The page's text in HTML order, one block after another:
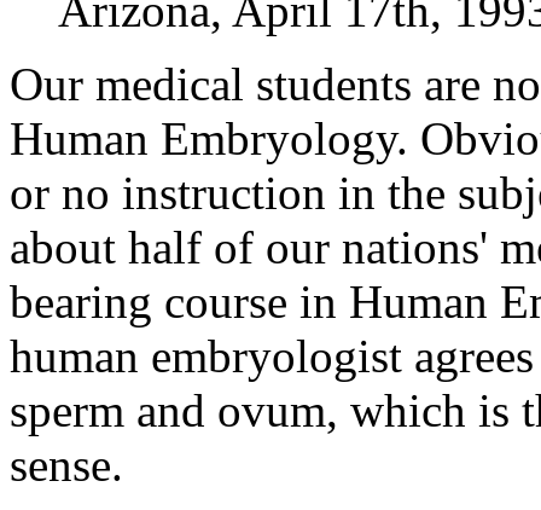
Our medical students are
Human Embryology.
or no instruction in the
about half of our nations'
bearing course in Human
human embryologist
sperm and ovum, which is
sense.